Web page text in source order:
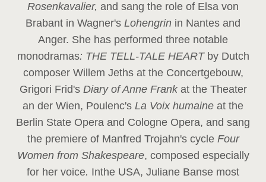
Rosenkavalier, and sang the role of Elsa von
Brabant in Wagner's Lohengrin in Nantes and
Anger. She has performed three notable
monodramas: THE TELL-TALE HEART by Dutch
composer Willem Jeths at the Concertgebouw,
Grigori Frid's Diary of Anne Frank at the Theater
an der Wien, Poulenc's La Voix humaine at the
Berlin State Opera and Cologne Opera, and sang
the premiere of Manfred Trojahn's cycle Four
Women from Shakespeare, composed especially
for her voice. Inthe USA, Juliane Banse most